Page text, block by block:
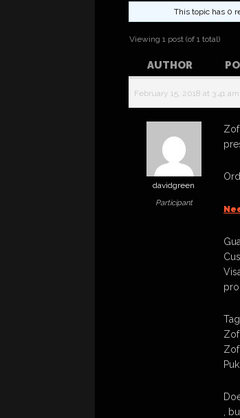
This topic has 0
Viewing 1 post (of 1 total)
AUTHOR
February 15, 2018 at 3:41 am
davidgreen
Participant
,